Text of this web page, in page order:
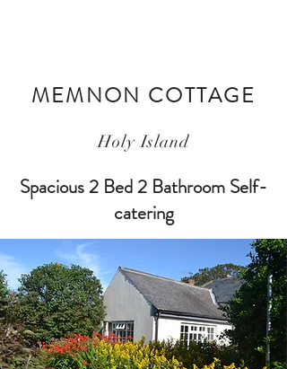
MEMNON COTTAGE
Holy Island
Spacious 2 Bed 2 Bathroom Self-
catering